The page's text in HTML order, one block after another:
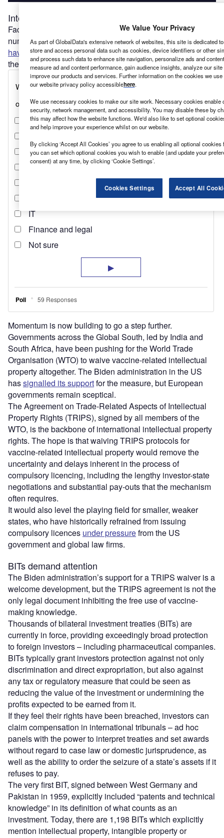
Intellectual property wars
Faced with chronic shortages of essential products, a
number of governments, including Canada and the EU,
have strengthenedtheir ability to force companies to share
their intellectual property via compulsory licences.
Momentum is now building to go a step further.
Governments across the Global South, led by India and
South Africa, have been pushing for the World Trade
Organisation (WTO) to waive vaccine-related intellectual
property altogether. The Biden administration in the US
hassignalled its supportfor the measure, but European
governments remain sceptical.
The Agreement on Trade-Related Aspects of Intellectual
Property Rights (TRIPS), signed by all members of the
WTO, is the backbone of international intellectual property
rights. The hope is that waiving TRIPS protocols for
vaccine-related intellectual property would remove the
uncertainty and delays inherent in the process of
compulsory licencing, including the lengthy investor-state
negotiations and substantial pay-outs that the mechanism
often requires.
It would also level the playing field for smaller, weaker
states, who have historically refrained from issuing
compulsory licences under pressurefrom the US
government and global law firms.
BITs demand attention
The Biden administration’s support for a TRIPS waiver is a
welcome development, but the TRIPS agreement is not the
only legal document inhibiting the free use of vaccine-
making knowledge.
Thousands of bilateral investment treaties (BITs) are
currently in force, providing exceedingly broad protection
to foreign investors – including pharmaceutical companies.
BITs typically grant investors protection against not only
discrimination and direct expropriation, but also against
any tax or regulatory measure that could be seen as
reducing the value of the investment or undermining the
profits expected to be earned from it.
If they feel their rights have been breached, investors can
claim compensation in international tribunals – ad hoc
panels with the power to interpret treaties and set awards
without regard to case law or domestic jurisprudence, as
well as the ability to order the seizure of a state’s assets if it
refuses to pay.
The very first BIT, signed between West Germany and
Pakistan in 1959, explicitly included “patents and technical
knowledge” in its definition of what counts as an
investment. Today, there are 1,198 BITs which explicitly
mention intellectual property, intangible property or
We Value Your Privacy
As part of GlobalData's extensive network of websites, this site is dedicated
store and access personal data such as cookies, device identifiers or other
and process such data to enhance site navigation, personalize ads and
measure ad and content performance, gain audience insights, analyze our
improve our products and services. Further information on the cookies we
our website privacy policy accessiblehere.
We use necessary cookies to make our site work. Necessary cookies enable
security, network management, and accessibility. You may disable these by
this may affect how the website functions. We'd also like to set optional
and help improve your experience whilst on our website.
By clicking ‘Accept All Cookies’ you agree to us enabling all optional
you can set which optional cookies you wish to enable (and update your
consent) at any time, by clicking ‘Cookie Settings’.
Cookies Settings Accept All